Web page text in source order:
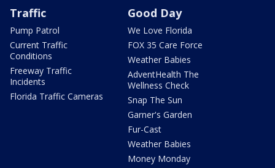
Traffic
Pump Patrol
Current Traffic
Conditions
Freeway Traffic
Incidents
Florida Traffic Cameras
Good Day
We Love Florida
FOX 35 Care Force
Weather Babies
AdventHealth The
Wellness Check
Snap The Sun
Garner's Garden
Fur-Cast
Weather Babies
Money Monday